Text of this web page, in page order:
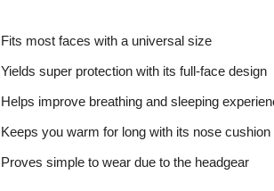
Fits most faces with a universal size
Yields super protection with its full-face design
Helps improve breathing and sleeping
Keeps you warm for long with its nose cushion
Proves simple to wear due to the headgear